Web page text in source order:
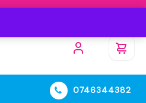
0746344382